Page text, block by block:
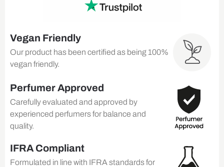
Vegan Friendly
Our product has been certified as being 100%
vegan friendly.
Perfumer Approved
Carefully evaluated and approved by
experienced perfumers for balance and
quality.
IFRA Compliant
Formulated in line with IFRA standards for